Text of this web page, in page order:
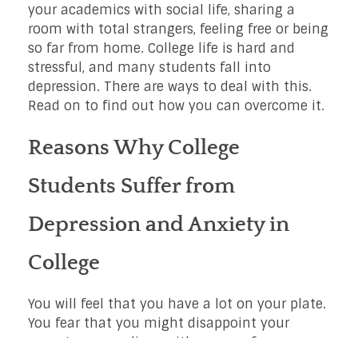
your academics with social life, sharing a
room with total strangers, feeling free or being
so far from home. College life is hard and
stressful, and many students fall into
depression. There are ways to deal with this.
Read on to find out how you can overcome it.
Reasons Why College
Students Suffer from
Depression and Anxiety in
College
You will feel that you have a lot on your plate.
You fear that you might disappoint your